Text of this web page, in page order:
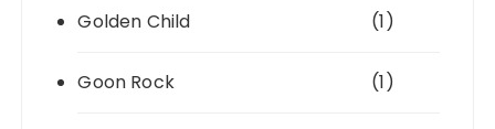
Golden Child (1)
Goon Rock (1)